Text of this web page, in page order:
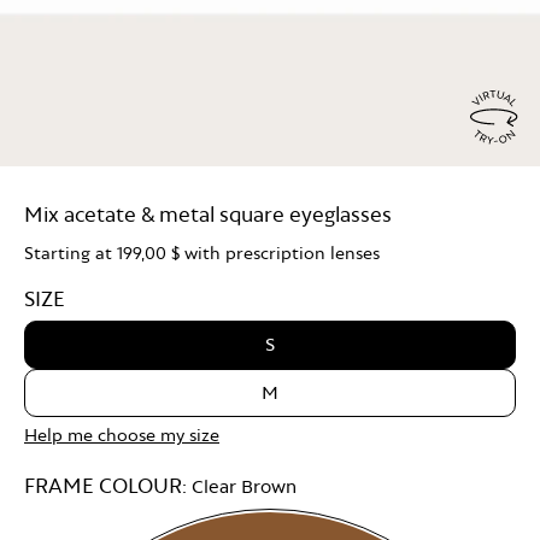
Mix acetate & metal square eyeglasses
Starting at 199,00 $ with prescription lenses
SIZE
S
M
Help me choose my size
FRAME COLOUR: Clear Brown